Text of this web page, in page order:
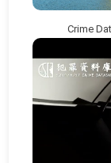
Crime